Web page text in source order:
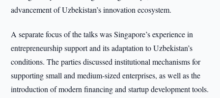
advancement of Uzbekistan’s innovation ecosystem.
A separate focus of the talks was Singapore’s experience in
entrepreneurship support and its adaptation to Uzbekistan’s
conditions. The parties discussed institutional mechanisms for
supporting small and medium-sized enterprises, as well as the
introduction of modern financing and startup development tools.